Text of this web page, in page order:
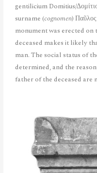
gentilicium Domitius/
surname (cognomen)
monument was erected
deceased makes it likely
man. The social status of
determined, and the
father of the deceased are